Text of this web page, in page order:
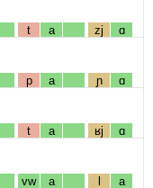
t a zj ɑ
p a ɲ ɑ
t a ʁj ɑ
vw a l a